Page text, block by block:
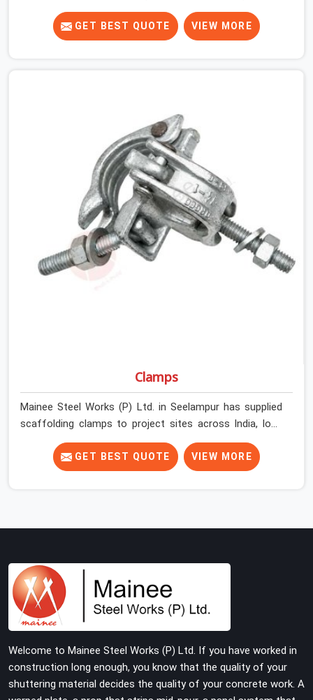
nobody saw coming because nobody looked closely
enough before erection began. In Seelampur, multiplying
that condition across hundreds of connections on a
right-angle, swivel, sleeve, and putlog couplers that have
been inspected for jaw condition, thread integrity, and
bolt engagement before anything is dispatched.
Construction companies, EPC contractors,
infrastructure teams, and real estate developers in
Seelampur get couplers that grip, hold, and perform
through the full duration of the scaffold programme.
GET BEST QUOTE VIEW MORE
Clamps
Mainee Steel Works (P) Ltd. in Seelampur has supplied
scaffolding clamps to project sites across India, long
enough to know that a clamp failure under load is never
just a clamp problem; it is a procurement decision that
was made weeks earlier. In Seelampur, that decision
looking for Clamps On Rent in Seelampur, despite being
based in Noida, we supply dimensionally accurate, load-
tested clamps that your erection team can work with
from the first connection without discovering grip
GET BEST QUOTE VIEW MORE
Welcome to Mainee Steel Works (P) Ltd. If you have worked in
construction long enough, you know that the quality of your
shuttering material decides the quality of your concrete work. A